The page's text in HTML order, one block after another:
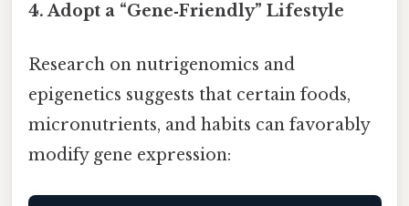
4. Adopt a “Gene‑Friendly” Lifestyle
Research on nutrigenomics and
epigenetics suggests that certain foods,
micronutrients, and habits can favorably
modify gene expression: